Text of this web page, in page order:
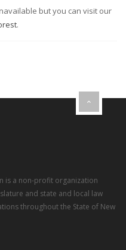
but you can visit our
.
is a non-profit organization
and state and local law
throughout the State of New